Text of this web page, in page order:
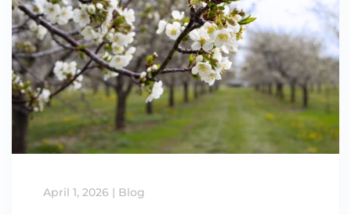
April 1, 2026 | Blog